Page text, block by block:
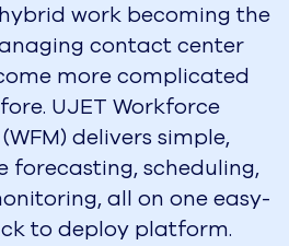
work becoming the
contact center
more complicated
UJET Workforce
delivers simple,
forecasting, scheduling,
all on one easy-
to deploy platform.